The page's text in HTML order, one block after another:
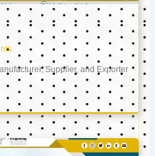
Supplier, and Exporter